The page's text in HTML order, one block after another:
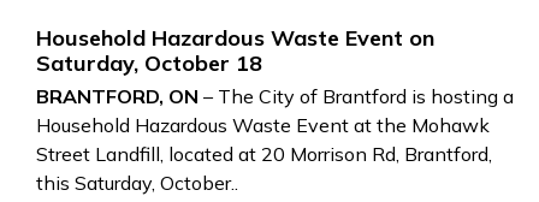
Household Hazardous Waste Event on
Saturday, October 18
BRANTFORD, ON – The City of Brantford is hosting a
Household Hazardous Waste Event at the Mohawk
Street Landfill, located at 20 Morrison Rd, Brantford,
this Saturday, October..